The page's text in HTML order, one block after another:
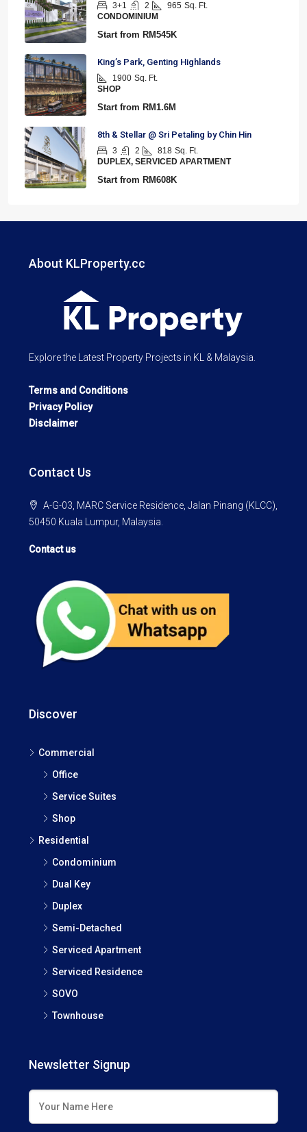
3+1 2 965 Sq. Ft.
CONDOMINIUM
Start from RM545K
King’s Park, Genting Highlands
1900 Sq. Ft.
SHOP
Start from RM1.6M
8th & Stellar @ Sri Petaling by Chin Hin
3 2 818 Sq. Ft.
DUPLEX, SERVICED APARTMENT
Start from RM608K
About KLProperty.cc
Explore the Latest Property Projects in KL & Malaysia.
Terms and Conditions
Privacy Policy
Disclaimer
Contact Us
A-G-03, MARC Service Residence, Jalan Pinang (KLCC),
50450 Kuala Lumpur, Malaysia.
Contact us
Discover
Commercial
Office
Service Suites
Shop
Residential
Condominium
Dual Key
Duplex
Semi-Detached
Serviced Apartment
Serviced Residence
SOVO
Townhouse
Newsletter Signup